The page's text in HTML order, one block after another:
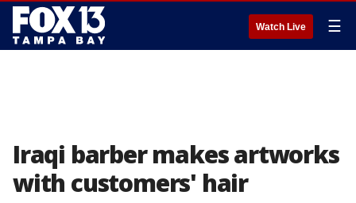
Watch Live ☰
Iraqi barber makes artworks
with customers' hair